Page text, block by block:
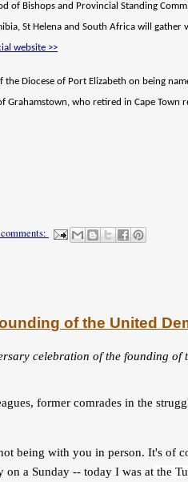
of Bishops and Provincial Standing
St Helena and South Africa will gather
website >>
Diocese of Port Elizabeth on being
who retired in Cape Town
of the United
celebration of the founding of
former comrades in the
being with you in person. It's of
a Sunday -- today I was at the